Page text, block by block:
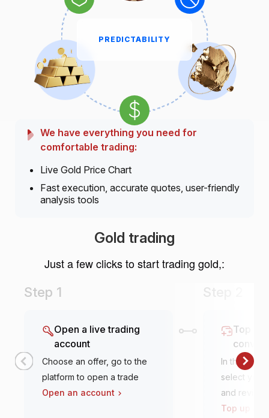
PREDICTABILITY
We have everything you need for
comfortable trading:
Live Gold Price Chart
Fast execution, accurate quotes, user-friendly
analysis tools
Gold trading
Just a few clicks to start trading gold,:
Step 1
Open a live trading
account
Choose an offer, go to the
platform to open a trade
Open an account
Step 2
Top it
In the
select your
and review
Top up an